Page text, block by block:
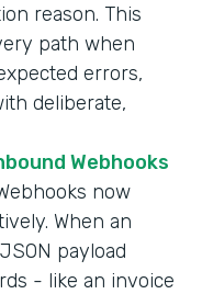
reason. This
path when
errors,
deliberate,
Webhooks
now
When an
payload
- like an invoice